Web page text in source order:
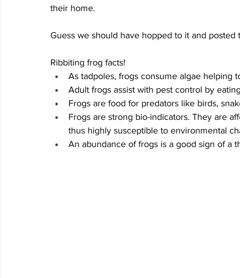
their home.
Guess we should have hopped to it and posted
Ribbiting frog facts!
As tadpoles, frogs consume algae helping
Adult frogs assist with pest control by
Frogs are food for predators like birds,
Frogs are strong bio-indicators. They are
thus highly susceptible to environmental
An abundance of frogs is a good sign of a